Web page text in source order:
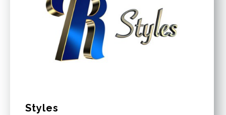
Styles